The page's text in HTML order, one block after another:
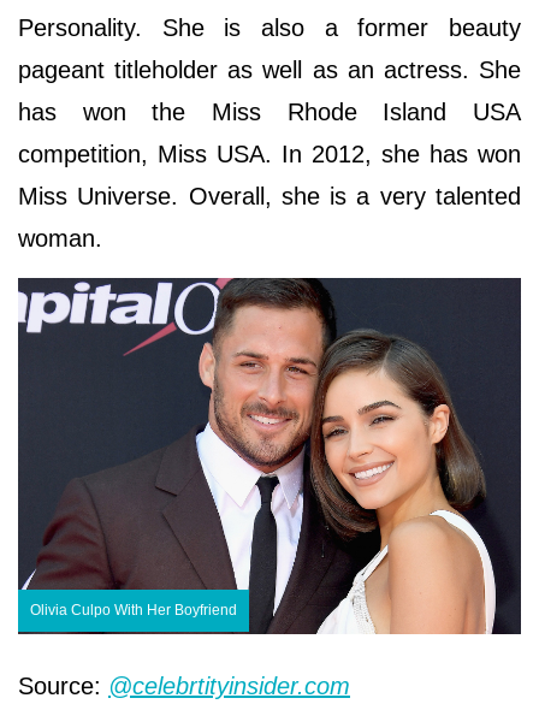
Personality. She is also a former beauty
pageant titleholder as well as an actress. She
has won the Miss Rhode Island USA
competition, Miss USA. In 2012, she has won
Miss Universe. Overall, she is a very talented
woman.
Olivia Culpo With Her Boyfriend
Source: @celebrtityinsider.com